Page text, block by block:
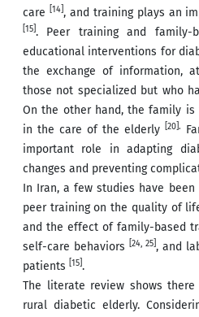
care [14] , and training plays an
[15] . Peer training and family-
educational interventions for
the exchange of information,
those not specialized but who
On the other hand, the family
in the care of the elderly
[20].
important role in adapting
changes and preventing
In Iran, a few studies have
peer training on the quality of
and the effect of family-based
self-care behaviors
[24, 25] , and
patients
[15] .
The literate review shows
rural diabetic elderly.